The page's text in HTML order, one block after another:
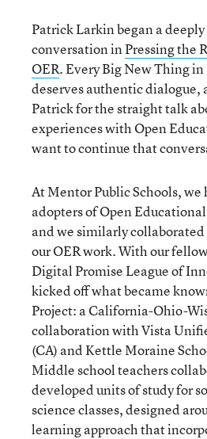
Patrick Larkin began a
conversation inPressing the
OER. Every Big New Thing
deserves authentic dialogue,
Patrick for the straight talk
experiences with Open
want to continue that
At Mentor Public Schools, we
adopters of Open Educational
and we similarly
our OER work. With our
Digital Promise League of
kicked off what became
Project: a California-Ohio-
collaboration with Vista
(CA) and Kettle Moraine
Middle school teachers
developed units of study for
science classes, designed
learning approach that